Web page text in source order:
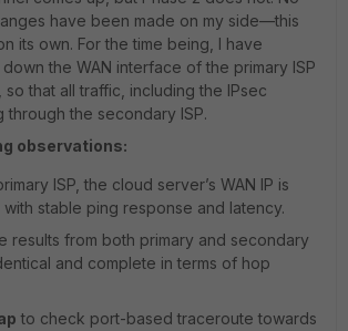
have been made on my side—this
its own. For the time being, I have
the WAN interface of the primary ISP
so that all traffic, including the IPsec
through the secondary ISP.
observations:
ISP, the cloud server’s WAN IP is
stable ping response and latency.
results from both primary and secondary
and complete in terms of hop
to check port-based traceroute towards